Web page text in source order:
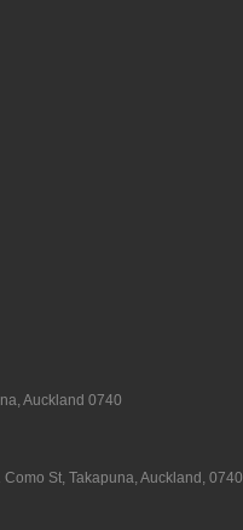
Auckland 0740
St, Takapuna, Auckland, 0740